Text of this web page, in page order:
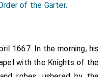
of the Garter.
1667. In the morning, his
with the Knights of the